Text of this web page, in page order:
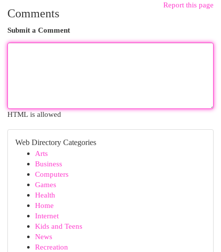
Report this page
Comments
Submit a Comment
HTML is allowed
Web Directory Categories
Arts
Business
Computers
Games
Health
Home
Internet
Kids and Teens
News
Recreation